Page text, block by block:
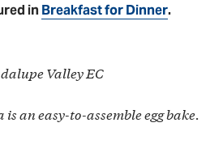
in Breakfast for Dinner.
Valley EC
an easy-to-assemble egg bake.